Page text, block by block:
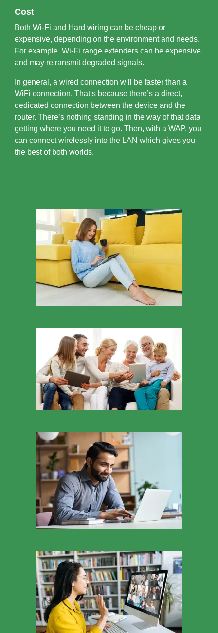
Cost
Both Wi-Fi and Hard wiring can be cheap or
expensive, depending on the environment and needs.
For example, Wi-Fi range extenders can be expensive
and may retransmit degraded signals.
In general, a wired connection will be faster than a
WiFi connection. That’s because there’s a direct,
dedicated connection between the device and the
router. There’s nothing standing in the way of that data
getting where you need it to go. Then, with a WAP, you
can connect wirelessly into the LAN which gives you
the best of both worlds.